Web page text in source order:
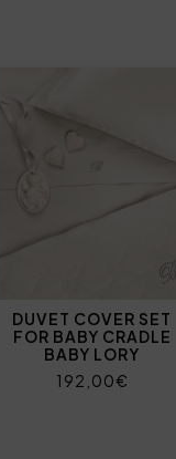
DUVET COVER SET
FOR BABY CRADLE
BABY LORY
192,00€